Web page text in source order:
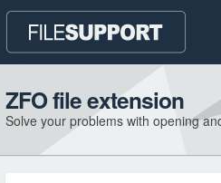
ZFO file extension
Solve your problems with opening